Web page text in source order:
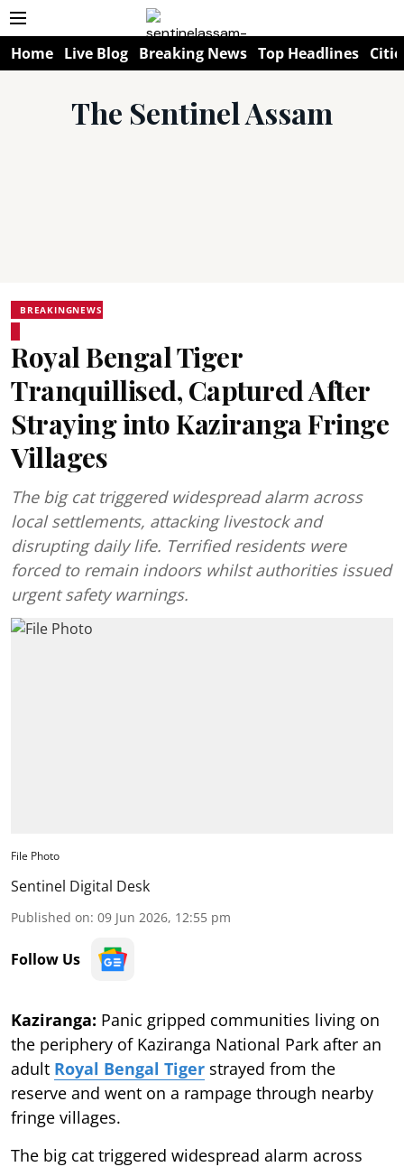
Home Live Blog Breaking News Top Headlines
The Sentinel Assam
BREAKINGNEWS
Royal Bengal Tiger
Tranquillised, Captured After
Straying into Kaziranga Fringe
Villages
The big cat triggered widespread alarm across
local settlements, attacking livestock and
disrupting daily life. Terrified residents were
forced to remain indoors whilst authorities issued
urgent safety warnings.
File Photo
Sentinel Digital Desk
Published on: 09 Jun 2026, 12:55 pm
Follow Us
Kaziranga: Panic gripped communities living on
the periphery of Kaziranga National Park after an
adult Royal Bengal Tiger strayed from the
reserve and went on a rampage through nearby
fringe villages.
The big cat triggered widespread alarm across